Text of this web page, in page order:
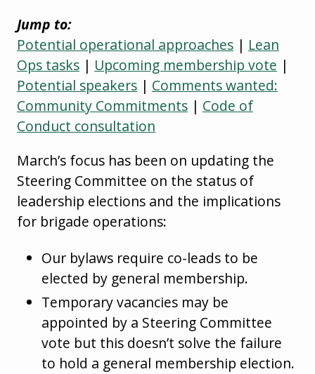
Jump to:
Potential operational approaches | Lean
Ops tasks | Upcoming membership vote |
Potential speakers | Comments wanted:
Community Commitments | Code of
Conduct consultation
March’s focus has been on updating the
Steering Committee on the status of
leadership elections and the implications
for brigade operations:
Our bylaws require co-leads to be
elected by general membership.
Temporary vacancies may be
appointed by a Steering Committee
vote but this doesn’t solve the failure
to hold a general membership election.